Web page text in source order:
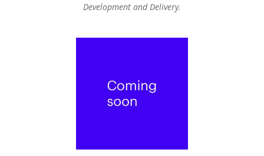
Development and Delivery.